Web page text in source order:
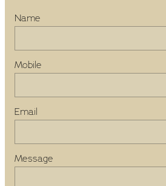
Name
Mobile
Email
Message